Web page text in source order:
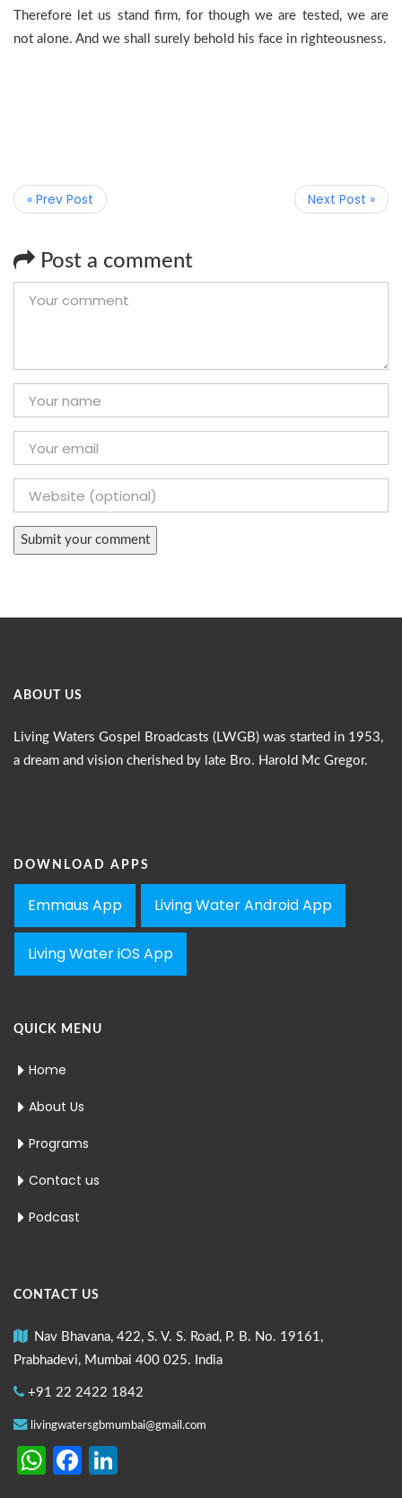
Therefore let us stand firm, for though we are tested, we are
not alone. And we shall surely behold his face in righteousness.
« Prev Post Next Post »
Post a comment
ABOUT US
Living Waters Gospel Broadcasts (LWGB) was started in 1953,
a dream and vision cherished by late Bro. Harold Mc Gregor.
DOWNLOAD APPS
Emmaus App Living Water Android App
Living Water iOS App
QUICK MENU
Home
About Us
Programs
Contact us
Podcast
CONTACT US
Nav Bhavana, 422, S. V. S. Road, P. B. No. 19161,
Prabhadevi, Mumbai 400 025. India
+91 22 2422 1842
livingwatersgbmumbai@gmail.com
WhatsApp
Facebook